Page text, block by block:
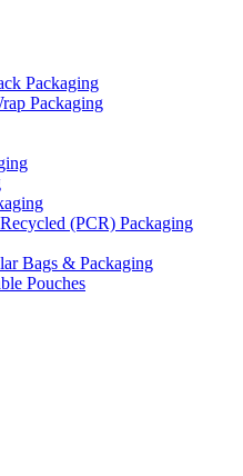
Packaging
Packaging
(PCR) Packaging
Bags & Packaging
Pouches